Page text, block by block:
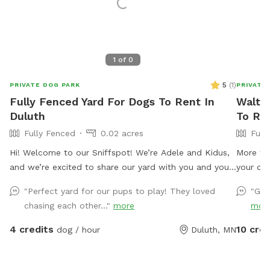
1 of 0
PRIVATE DOG PARK 5 (1)
Fully Fenced Yard For Dogs To Rent In
Duluth
Fully Fenced
0.02 acres
Hi! Welcome to our Sniffspot! We’re Adele and Kidus,
and we’re excited to share our yard with you and your
Odin who may be outside occasionally in the early
mornings or late afternoons. He’s a very sweet, friendly
boy with lots of energy! If you’d prefer that he stay
"Perfect yard for our pups to play! They loved
chasing each other..." more
4 credits dog / hour Duluth, MN
PRIVATE
To
More
your
book
yours!
I will
10